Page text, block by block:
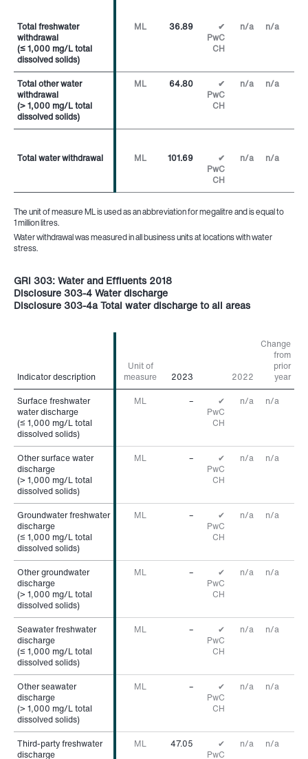
Total freshwater
withdrawal
(≤ 1,000 mg/L total
dissolved solids)
ML 36.89
✔
PwC
CH
n/a n/a
Total other water
withdrawal
(> 1,000 mg/L total
dissolved solids)
ML 64.80
✔
PwC
CH
n/a n/a
Total water withdrawal ML 101.69
✔
PwC
CH
n/a n/a
The unit of measure ML is used as an abbreviation for megalitre and is equal to
1 million litres.
Water withdrawal was measured in all business units at locations with water
stress.
Total freshwater
withdrawal
(≤ 1,000 mg/L total
dissolved solids)
Total other water
withdrawal
(> 1,000 mg/L total
dissolved solids)
Total water withdrawal
GRI 303: Water and Effluents 2018
Disclosure 303-4 Water discharge
Disclosure 303-4a Total water discharge to all areas
Indicator description
Unit of
measure
2023 2022
Change
from
prior
year
Surface freshwater
water discharge
(≤ 1,000 mg/L total
dissolved solids)
ML –
✔
PwC
CH
n/a n/a
Other surface water
discharge
(> 1,000 mg/L total
dissolved solids)
ML –
✔
PwC
CH
n/a n/a
Groundwater freshwater
discharge
(≤ 1,000 mg/L total
dissolved solids)
ML –
✔
PwC
CH
n/a n/a
Other groundwater
discharge
(> 1,000 mg/L total
dissolved solids)
ML –
✔
PwC
CH
n/a n/a
Seawater freshwater
discharge
(≤ 1,000 mg/L total
dissolved solids)
ML –
✔
PwC
CH
n/a n/a
Other seawater
discharge
(> 1,000 mg/L total
dissolved solids)
ML –
✔
PwC
CH
n/a n/a
Third-party freshwater
discharge
ML 47.05
✔
PwC
n/a n/a
Indicator description
Surface freshwater
water discharge
(≤ 1,000 mg/L total
dissolved solids)
Other surface water
discharge
(> 1,000 mg/L total
dissolved solids)
Groundwater freshwater
discharge
(≤ 1,000 mg/L total
dissolved solids)
Other groundwater
discharge
(> 1,000 mg/L total
dissolved solids)
Seawater freshwater
discharge
(≤ 1,000 mg/L total
dissolved solids)
Other seawater
discharge
(> 1,000 mg/L total
dissolved solids)
Third-party freshwater
discharge